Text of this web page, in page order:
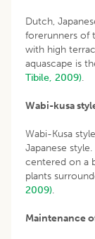
Dutch,
forerunners of
with high
aquascape is
Tibile, 2009).
Wabi-kusa
Wabi-Kusa
Japanese
centered on a
plants
2009).
Maintenance